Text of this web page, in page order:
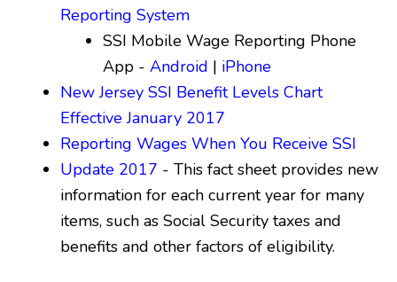
Reporting System
SSI Mobile Wage Reporting Phone
App - Android | iPhone
New Jersey SSI Benefit Levels Chart
Effective January 2017
Reporting Wages When You Receive SSI
Update 2017 - This fact sheet provides new
information for each current year for many
items, such as Social Security taxes and
benefits and other factors of eligibility.